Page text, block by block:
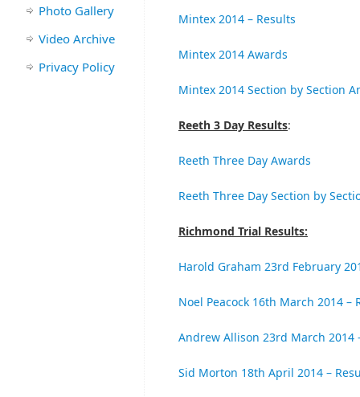
Mintex 2014 – Results
Mintex 2014 Awards
Mintex 2014 Section by Section
Reeth 3 Day Results:
Reeth Three Day Awards
Reeth Three Day Section by
Richmond Trial Results:
Harold Graham 23rd February
Noel Peacock 16th March 2014 –
Andrew Allison 23rd March 2014
Sid Morton 18th April 2014 –
Photo Gallery
Video Archive
Privacy Policy